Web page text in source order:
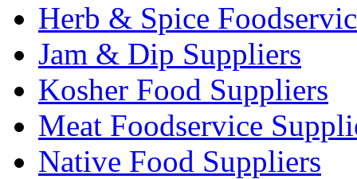
Herb & Spice
Jam & Dip Suppliers
Kosher Food Suppliers
Meat Foodservice
Native Food Suppliers